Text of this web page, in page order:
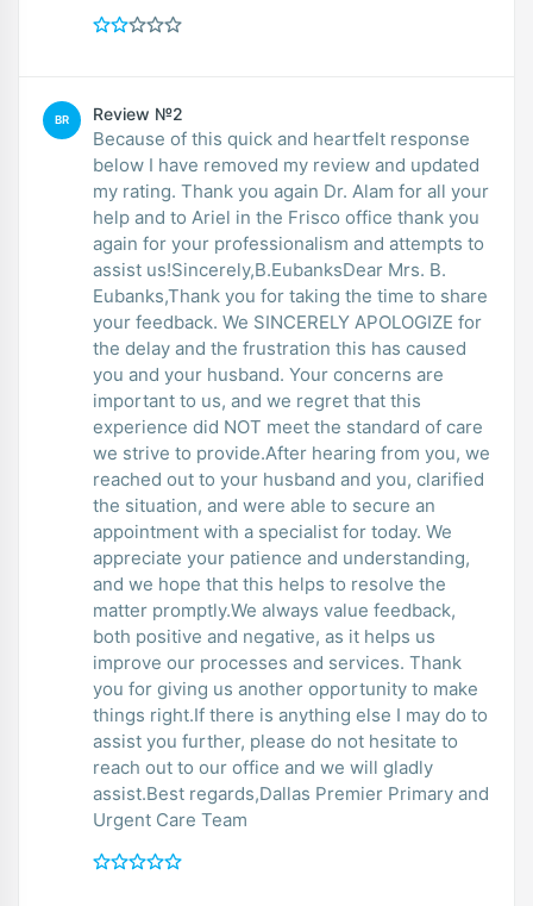
BR Review №2
Because of this quick and heartfelt response
below I have removed my review and updated
my rating. Thank you again Dr. Alam for all your
help and to Ariel in the Frisco office thank you
again for your professionalism and attempts to
assist us!Sincerely,B.EubanksDear Mrs. B.
Eubanks,Thank you for taking the time to share
your feedback. We SINCERELY APOLOGIZE for
the delay and the frustration this has caused
you and your husband. Your concerns are
important to us, and we regret that this
experience did NOT meet the standard of care
we strive to provide.After hearing from you, we
reached out to your husband and you, clarified
the situation, and were able to secure an
appointment with a specialist for today. We
appreciate your patience and understanding,
and we hope that this helps to resolve the
matter promptly.We always value feedback,
both positive and negative, as it helps us
improve our processes and services. Thank
you for giving us another opportunity to make
things right.If there is anything else I may do to
assist you further, please do not hesitate to
reach out to our office and we will gladly
assist.Best regards,Dallas Premier Primary and
Urgent Care Team